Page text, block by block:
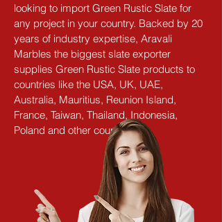
looking to import Green Rustic Slate for
any project in your country. Backed by 20
years of industry expertise, Aravali
Marbles the biggest slate exporter
supplies Green Rustic Slate products to
countries like the USA, UK, UAE,
Australia, Mauritius, Reunion Island,
France, Taiwan, Thailand, Indonesia,
Poland and other countries.